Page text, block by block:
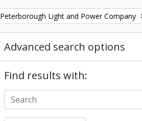
Remove filter:
Peterborough Light and Power Company
Advanced search options
Find results with: